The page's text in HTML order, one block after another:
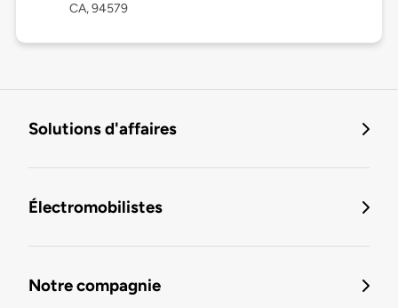
CA, 94579
Solutions d'affaires
Électromobilistes
Notre compagnie